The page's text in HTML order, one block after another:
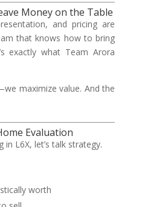
Money on the Table
and pricing are
that knows how to bring
exactly what Team Arora
maximize value. And the
Evaluation
in L6X, let’s talk strategy.
worth